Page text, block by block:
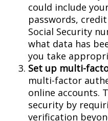
could include
passwords,
Social Security
what data has
you take
Set up multi-
multi-factor
online accounts.
security by
verification